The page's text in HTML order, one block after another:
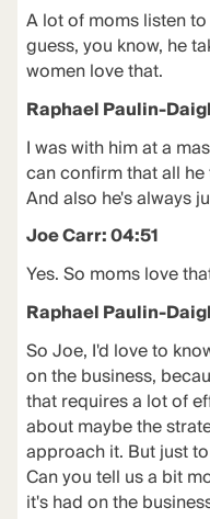
A lot of moms listen
guess, you know, he
women love that.
Raphael Paulin-
I was with him at a
can confirm that all
And also he's always
Joe Carr: 04:51
Yes. So moms love
Raphael Paulin-
So Joe, I'd love to
on the business,
that requires a lot of
about maybe the
approach it. But just
Can you tell us a bit
it's had on the